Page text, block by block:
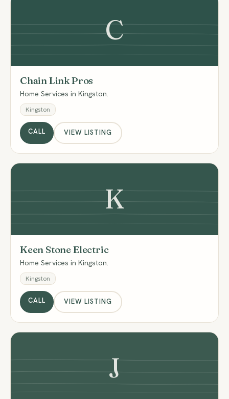
C
Chain Link Pros
Home Services in Kingston.
Kingston
CALL VIEW LISTING
K
Keen Stone Electric
Home Services in Kingston.
Kingston
CALL VIEW LISTING
J